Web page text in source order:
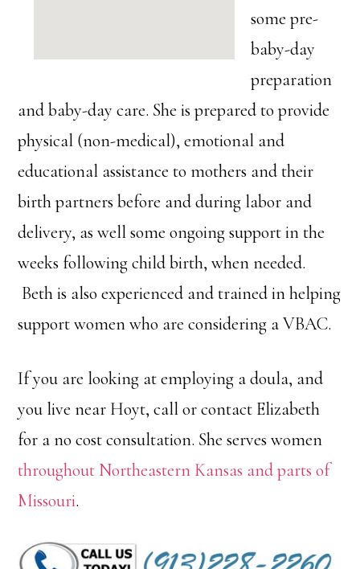
some pre-
baby-day
preparation
and baby-day care. She is prepared to provide
physical (non-medical), emotional and
educational assistance to mothers and their
birth partners before and during labor and
delivery, as well some ongoing support in the
weeks following child birth, when needed.
Beth is also experienced and trained in helping
support women who are considering a VBAC.
If you are looking at employing a doula, and
you live near Hoyt, call or contact Elizabeth
for a no cost consultation. She serves women
throughout Northeastern Kansas and parts of
Missouri.